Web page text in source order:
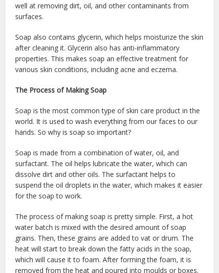
well at removing dirt, oil, and other contaminants from
surfaces.
Soap also contains glycerin, which helps moisturize the skin
after cleaning it. Glycerin also has anti-inflammatory
properties. This makes soap an effective treatment for
various skin conditions, including acne and eczema.
The Process of Making Soap
Soap is the most common type of skin care product in the
world. It is used to wash everything from our faces to our
hands. So why is soap so important?
Soap is made from a combination of water, oil, and
surfactant. The oil helps lubricate the water, which can
dissolve dirt and other oils. The surfactant helps to
suspend the oil droplets in the water, which makes it easier
for the soap to work.
The process of making soap is pretty simple. First, a hot
water batch is mixed with the desired amount of soap
grains. Then, these grains are added to vat or drum. The
heat will start to break down the fatty acids in the soap,
which will cause it to foam. After forming the foam, it is
removed from the heat and poured into moulds or boxes.